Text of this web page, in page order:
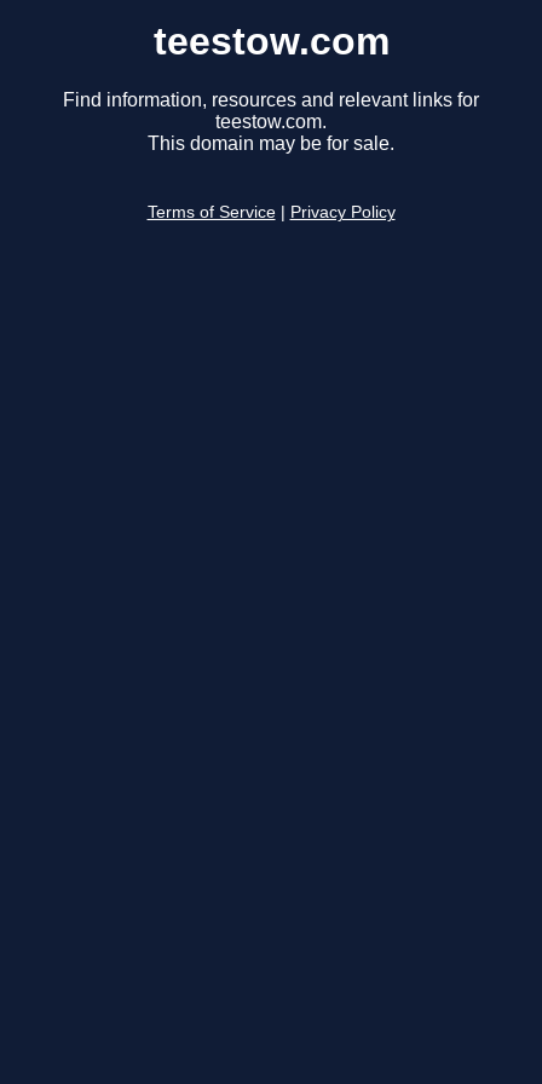
teestow.com
Find information, resources and relevant links for
teestow.com.
This domain may be for sale.
Terms of Service Privacy Policy